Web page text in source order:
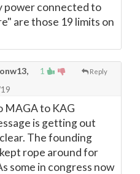
power connected to
are those 19 limits on
1 Reply
MAGA to KAG
is getting out
The founding
rope around for
some in congress now